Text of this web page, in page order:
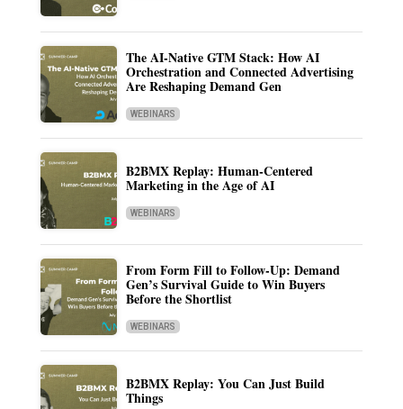
The AI-Native GTM Stack: How AI
Orchestration and Connected Advertising
Are Reshaping Demand Gen
WEBINARS
B2BMX Replay: Human-Centered
Marketing in the Age of AI
WEBINARS
From Form Fill to Follow-Up: Demand
Gen’s Survival Guide to Win Buyers
Before the Shortlist
WEBINARS
B2BMX Replay: You Can Just Build
Things